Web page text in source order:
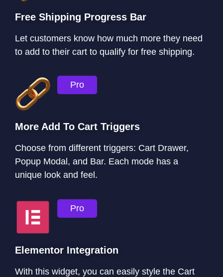
Free Shipping Progress Bar
Let customers know how much more they need
to add to their cart to qualify for free shipping.
Pro
More Add To Cart Triggers
Choose from different triggers: Cart Drawer,
Popup Modal, and Bar. Each mode has a
unique look and feel.
Pro
Elementor Integration
With this widget, you can easily style the Cart